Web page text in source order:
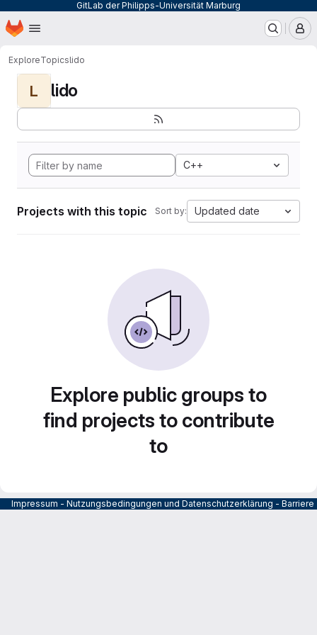
GitLab der Philipps-Universität Marburg
Skip to main content
Homepage
ExploreTopicslido
L lido
C++
Projects with this topic Sort by: Updated date
Explore public groups to
find projects to contribute
to
Impressum - Nutzungsbedingungen und Datenschutzerklärung -